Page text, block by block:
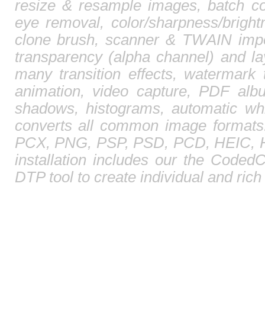
resize & resample images, batch
eye removal, color/sharpness/
clone brush, scanner & TWAIN
transparency (alpha channel) and
many transition effects,
animation, video capture, PDF
shadows, histograms, automatic
converts all common image
PCX, PNG, PSP, PSD, PCD, HEIC,
installation includes our the
DTP tool to create individual and